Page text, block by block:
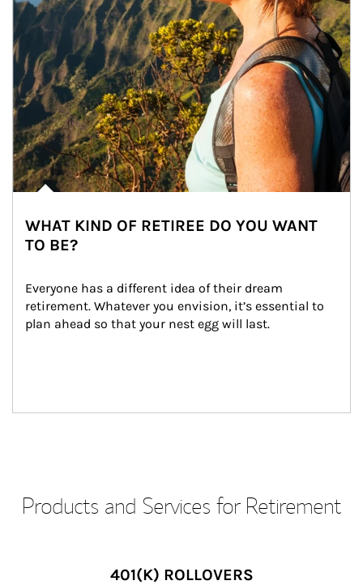
WHAT KIND OF RETIREE DO YOU WANT
TO BE?
Everyone has a different idea of their dream
retirement. Whatever you envision, it’s essential to
plan ahead so that your nest egg will last.
Products and Services for Retirement
401(K) ROLLOVERS